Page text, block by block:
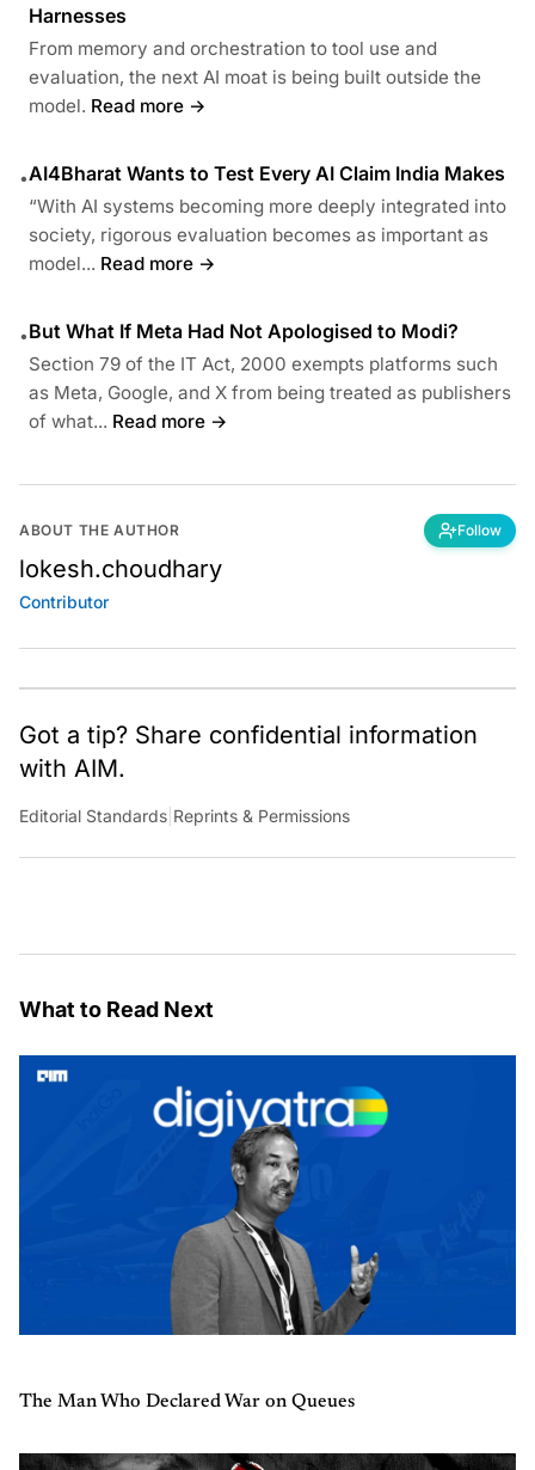
Harnesses
From memory and orchestration to tool use and
evaluation, the next AI moat is being built outside the
model. Read more →
•AI4Bharat Wants to Test Every AI Claim India Makes
“With AI systems becoming more deeply integrated into
society, rigorous evaluation becomes as important as
model... Read more →
•But What If Meta Had Not Apologised to Modi?
Section 79 of the IT Act, 2000 exempts platforms such
as Meta, Google, and X from being treated as publishers
of what... Read more →
ABOUT THE AUTHOR Follow
lokesh.choudhary
Contributor
Got a tip? Share confidential information
with AIM.
Editorial Standards Reprints & Permissions
What to Read Next
The Man Who Declared War on Queues